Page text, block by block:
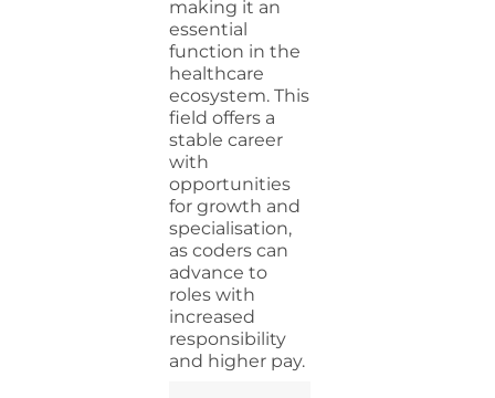
making it an
essential
function in the
healthcare
ecosystem. This
field offers a
stable career
with
opportunities
for growth and
specialisation,
as coders can
advance to
roles with
increased
responsibility
and higher pay.